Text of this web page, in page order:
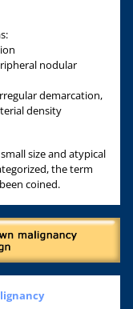
nodular
demarcation,
density
size and atypical
the term
coined.